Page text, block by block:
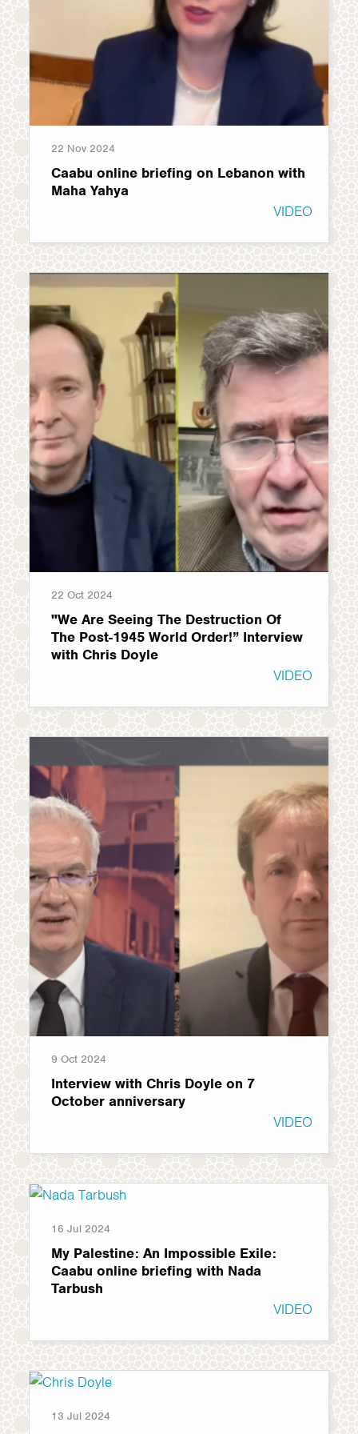
22 Nov 2024
Caabu online briefing on Lebanon with
Maha Yahya
VIDEO
22 Oct 2024
"We Are Seeing The Destruction Of
The Post-1945 World Order!” Interview
with Chris Doyle
VIDEO
9 Oct 2024
Interview with Chris Doyle on 7
October anniversary
VIDEO
16 Jul 2024
My Palestine: An Impossible Exile:
Caabu online briefing with Nada
Tarbush
VIDEO
13 Jul 2024